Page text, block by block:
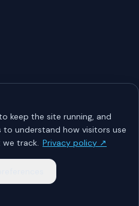
reserved.
keep the site running, and
understand how visitors use
we track. Privacy policy ↗